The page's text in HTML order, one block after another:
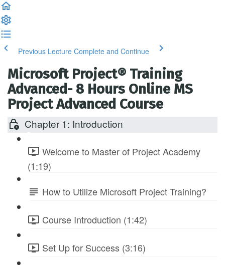
Previous Lecture Complete and Continue
Microsoft Project® Training
Advanced- 8 Hours Online MS
Project Advanced Course
Chapter 1: Introduction
Welcome to Master of Project Academy
(1:19)
How to Utilize Microsoft Project Training?
Course Introduction (1:42)
Set Up for Success (3:16)